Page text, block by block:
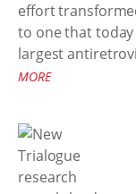
effort
to one that
largest
MORE